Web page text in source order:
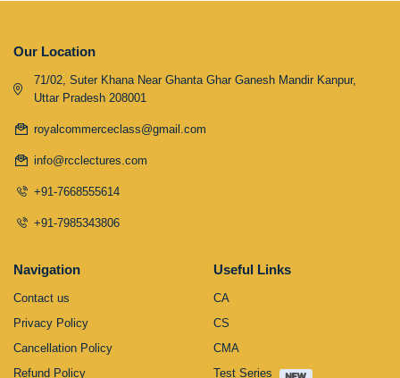
Our Location
71/02, Suter Khana Near Ghanta Ghar Ganesh Mandir Kanpur,
Uttar Pradesh 208001
royalcommerceclass@gmail.com
info@rcclectures.com
+91-7668555614
+91-7985343806
Navigation
Contact us
Privacy Policy
Cancellation Policy
Refund Policy
Useful Links
CA
CS
CMA
Test Series